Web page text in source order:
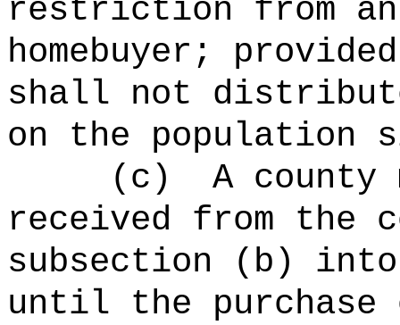
restriction from an
homebuyer;
shall not
on the population
(c)
A county
received from the
subsection (b) into
until the